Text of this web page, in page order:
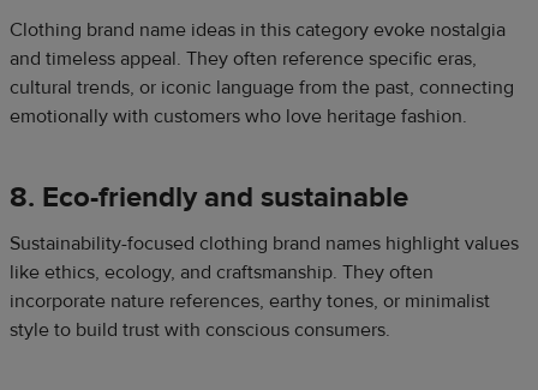
Clothing brand name ideas in this category evoke nostalgia
and timeless appeal. They often reference specific eras,
cultural trends, or iconic language from the past, connecting
emotionally with customers who love heritage fashion.
8. Eco-friendly and sustainable
Sustainability-focused clothing brand names highlight values
like ethics, ecology, and craftsmanship. They often
incorporate nature references, earthy tones, or minimalist
style to build trust with conscious consumers.